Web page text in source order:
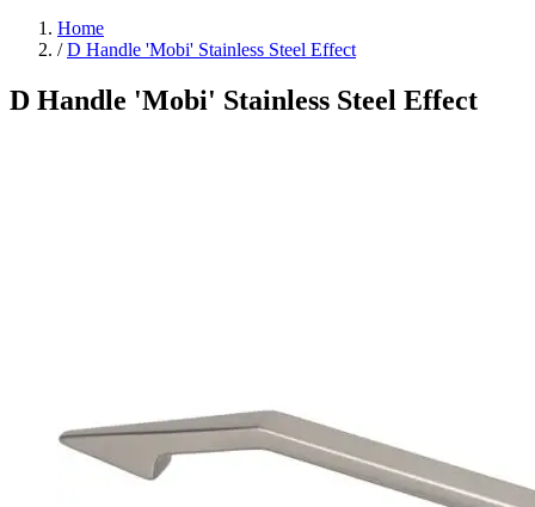
Home
/ D Handle 'Mobi' Stainless Steel Effect
D Handle 'Mobi' Stainless Steel Effect